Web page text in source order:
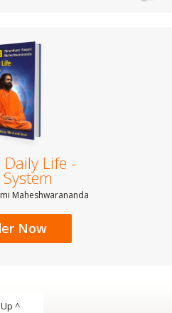
Life -
Maheshwarananda
Now
Up ^